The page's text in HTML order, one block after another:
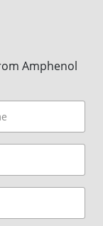
Amphenol